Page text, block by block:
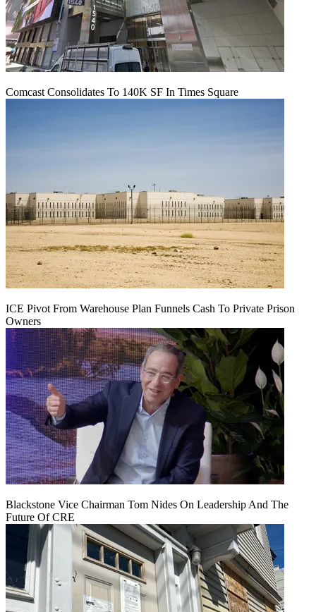
Comcast Consolidates To 140K SF In Times Square
ICE Pivot From Warehouse Plan Funnels Cash To Private Prison
Owners
Blackstone Vice Chairman Tom Nides On Leadership And The
Future Of CRE